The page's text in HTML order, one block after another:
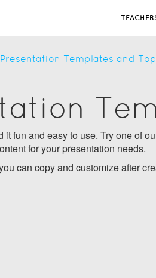
Presentation Templates and
fun and easy to use. Try one of
for your presentation needs.
can copy and customize after